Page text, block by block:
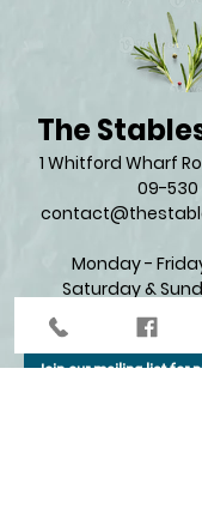
The
1 Whitford Wharf
09-530
Monday -
Saturday &
Join our mailing list for